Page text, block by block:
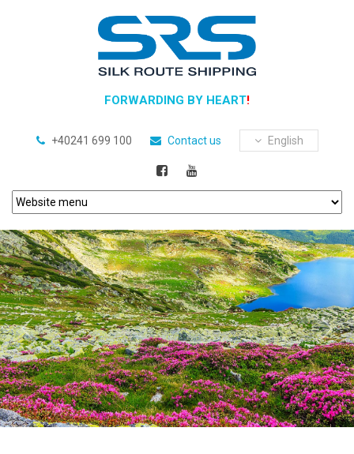
FORWARDING BY HEART!
+40241 699 100 Contact us English
Previous Next